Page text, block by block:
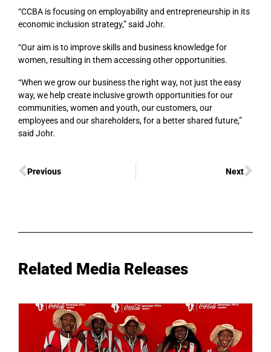
“CCBA is focusing on employability and entrepreneurship in its
economic inclusion strategy,” said Johr.
“Our aim is to improve skills and business knowledge for
women, resulting in them accessing other opportunities.
“When we grow our business the right way, not just the easy
way, we help create inclusive growth opportunities for our
communities, women and youth, our customers, our
employees and our shareholders, for a better shared future,”
said Johr.
Previous Next
Related Media Releases